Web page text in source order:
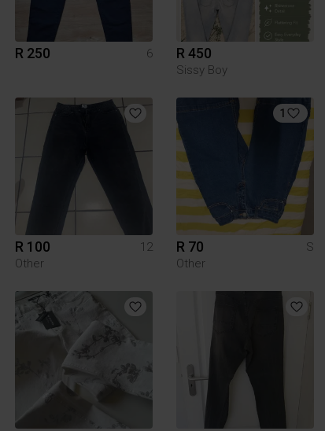
R 250 6 R 450
Sissy Boy
R 100
12
Other
1
R 70
S
Other